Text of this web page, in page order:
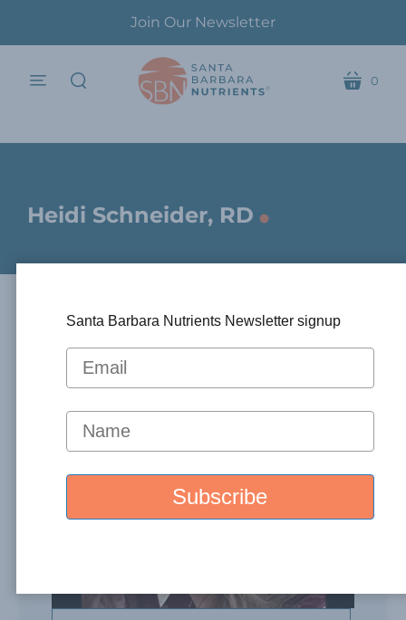
Join Our Newsletter
menu cart
0
Heidi Schneider, RD .
Santa Barbara Nutrients Newsletter signup